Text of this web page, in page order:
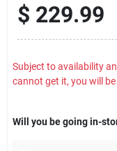
$ 229.99
Subject to availability
cannot get it, you will
Will you be going in-